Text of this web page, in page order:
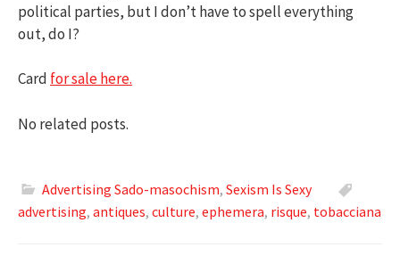
political parties, but I don’t have to spell everything
out, do I?
Card for sale here.
No related posts.
Advertising Sado-masochism, Sexism Is Sexy
advertising, antiques, culture, ephemera, risque, tobacciana